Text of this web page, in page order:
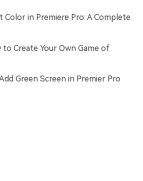
Color in Premiere Pro: A Complete
to Create Your Own Game of
Green Screen in Premier Pro